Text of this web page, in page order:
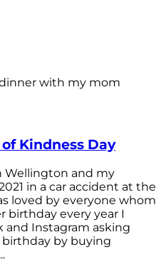
with my mom
Kindness Day
Wellington and my
in a car accident at the
loved by everyone whom
birthday every year I
and Instagram asking
by buying